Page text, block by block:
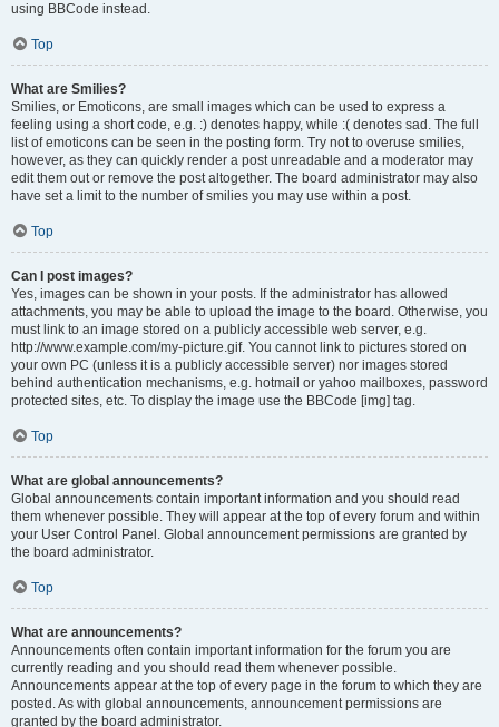
using BBCode instead.
Top
What are Smilies?
Smilies, or Emoticons, are small images which can be used to express a
feeling using a short code, e.g. :) denotes happy, while :( denotes sad. The full
list of emoticons can be seen in the posting form. Try not to overuse smilies,
however, as they can quickly render a post unreadable and a moderator may
edit them out or remove the post altogether. The board administrator may also
have set a limit to the number of smilies you may use within a post.
Top
Can I post images?
Yes, images can be shown in your posts. If the administrator has allowed
attachments, you may be able to upload the image to the board. Otherwise, you
must link to an image stored on a publicly accessible web server, e.g.
http://www.example.com/my-picture.gif. You cannot link to pictures stored on
your own PC (unless it is a publicly accessible server) nor images stored
behind authentication mechanisms, e.g. hotmail or yahoo mailboxes, password
protected sites, etc. To display the image use the BBCode [img] tag.
Top
What are global announcements?
Global announcements contain important information and you should read
them whenever possible. They will appear at the top of every forum and within
your User Control Panel. Global announcement permissions are granted by
the board administrator.
Top
What are announcements?
Announcements often contain important information for the forum you are
currently reading and you should read them whenever possible.
Announcements appear at the top of every page in the forum to which they are
posted. As with global announcements, announcement permissions are
granted by the board administrator.